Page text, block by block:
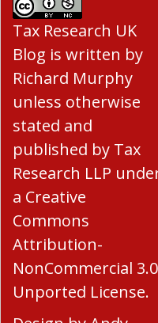
Tax Research UK
Blog is written by
Richard Murphy
unless otherwise
stated and
published by Tax
Research LLP
a Creative
Commons
Attribution-
NonCommercial 3.0
Unported License.